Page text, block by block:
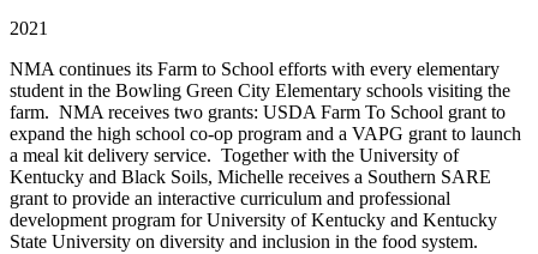
2021
NMA continues its Farm to School efforts with every elementary
student in the Bowling Green City Elementary schools visiting the
farm. NMA receives two grants: USDA Farm To School grant to
expand the high school co-op program and a VAPG grant to launch
a meal kit delivery service. Together with the University of
Kentucky and Black Soils, Michelle receives a Southern SARE
grant to provide an interactive curriculum and professional
development program for University of Kentucky and Kentucky
State University on diversity and inclusion in the food system.